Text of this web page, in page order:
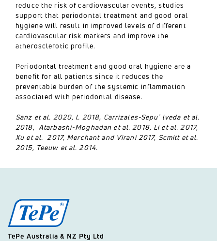
reduce the risk of cardiovascular events, studies
support that periodontal treatment and good oral
hygiene will result in improved levels of different
cardiovascular risk markers and improve the
atherosclerotic profile.
Periodontal treatment and good oral hygiene are a
benefit for all patients since it reduces the
preventable burden of the systemic inflammation
associated with periodontal disease.
Sanz et al. 2020, l. 2018, Carrizales-Sepu´ lveda et al.
2018, Atarbashi-Moghadan et al. 2018, Li et al. 2017,
Xu et al. 2017, Merchant and Virani 2017, Scmitt et al.
2015, Teeuw et al. 2014.
TePe Australia & NZ Pty Ltd